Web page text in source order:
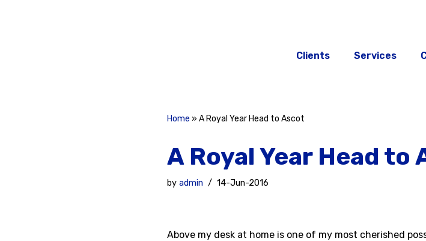
Clients Services
Home » A Royal Year Head to Ascot
A Royal Year Head to
by admin 14-Jun-2016
Above my desk at home is one of my most cherished